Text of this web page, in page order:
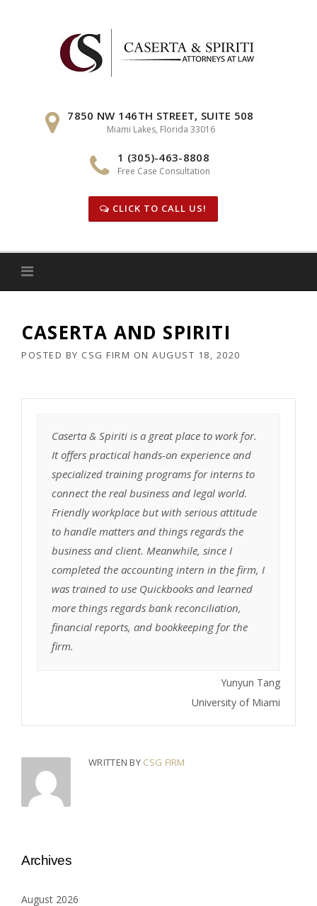
7850 NW 146TH STREET, SUITE 508
Miami Lakes, Florida 33016
1 (305)-463-8808
Free Case Consultation
CLICK TO CALL US!
CASERTA AND SPIRITI
POSTED BY CSG FIRM ON AUGUST 18, 2020
Caserta & Spiriti is a great place to work for.
It offers practical hands-on experience and
specialized training programs for interns to
connect the real business and legal world.
Friendly workplace but with serious attitude
to handle matters and things regards the
business and client. Meanwhile, since I
completed the accounting intern in the firm, I
was trained to use Quickbooks and learned
more things regards bank reconciliation,
financial reports, and bookkeeping for the
firm.
Yunyun Tang
University of Miami
WRITTEN BY CSG FIRM
Archives
August 2026